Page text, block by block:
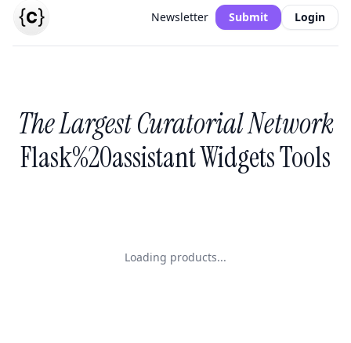
Newsletter Submit Login
The Largest Curatorial Network
Flask%20assistant Widgets Tools
Loading products...